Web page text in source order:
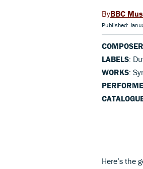
BBC
Published:
LABELS:
WORKS:
Here’s the